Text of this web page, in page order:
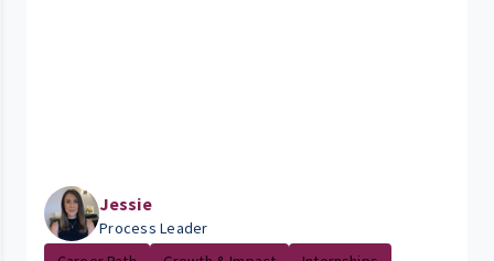
Jessie
Process Leader